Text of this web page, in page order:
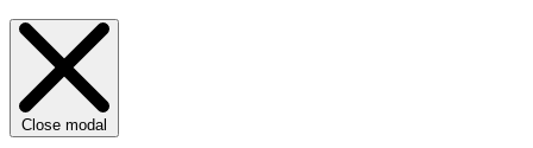
Close modal